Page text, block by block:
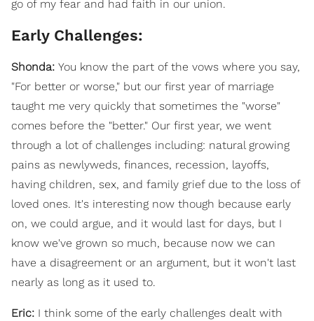
go of my fear and had faith in our union.
Early Challenges:
Shonda: You know the part of the vows where you say,
"For better or worse," but our first year of marriage
taught me very quickly that sometimes the "worse"
comes before the "better." Our first year, we went
through a lot of challenges including: natural growing
pains as newlyweds, finances, recession, layoffs,
having children, sex, and family grief due to the loss of
loved ones. It's interesting now though because early
on, we could argue, and it would last for days, but I
know we've grown so much, because now we can
have a disagreement or an argument, but it won't last
nearly as long as it used to.
Eric: I think some of the early challenges dealt with